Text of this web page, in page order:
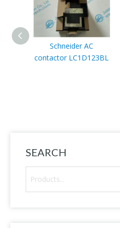
Schneider AC
contactor LC1D123BL
SEARCH